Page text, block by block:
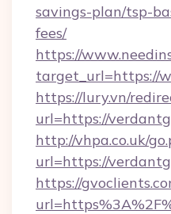
savings-plan/tsp-
fees/
https://
target_url=https://
https://lury.vn/
url=https://
http://vhpa.co.uk/
url=https://
https://